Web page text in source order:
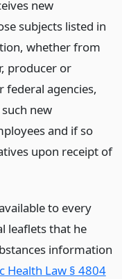
new
subjects listed in
whether from
producer or
agencies,
new
and if so
upon receipt of
to every
leaflets that he
information
Health Law § 4804